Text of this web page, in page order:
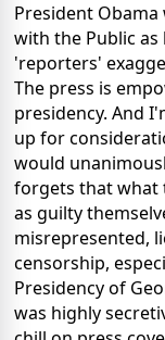
President
with the Public as
'reporters'
The press is
presidency. And
up for
would
forgets that what
as guilty
misrepresented,
censorship,
Presidency of
was highly